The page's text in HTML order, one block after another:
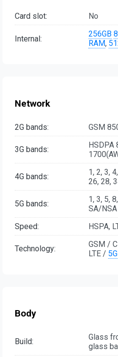
Card slot: No
Internal: 256GB
RAM,
Network
2G bands: GSM
3G bands:
4G bands:
1, 2, 3,
26, 28,
5G bands:
1, 3, 5,
SA/
Speed:
HSPA,
Technology:
GSM /
LTE / 5G
Body
Build:
Glass
glass